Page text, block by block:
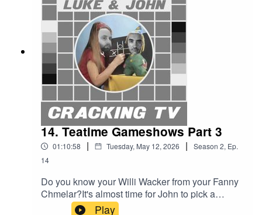
Luke & John Cracking TV is an IHOG Factual
Entertainment Production.
14. Teatime Gameshows Part 3
01:10:58 | Tuesday, May 12, 2026 | Season 2, Ep.
14
Do you know your Willi Wacker from your Fanny
Chmelar?It's almost time for John to pick a
teatime gameshow. But not before we hear about
Play